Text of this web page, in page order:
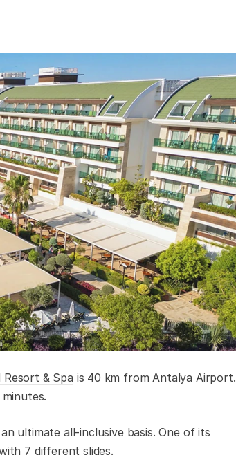
& Spa is 40 km from Antalya Airport.
ultimate all-inclusive basis. One of its
7 different slides.